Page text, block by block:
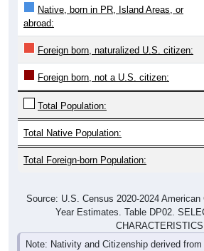
Native, born in PR, Island Areas, or
abroad:
Foreign born, naturalized U.S. citizen:
Foreign born, not a U.S. citizen:
Total Population:
Total Native Population:
Total Foreign-born Population:
Source: U.S. Census 2020-2024
Year Estimates. Table DP02.
CHARACTERISTICS
Note: Nativity and Citizenship derived